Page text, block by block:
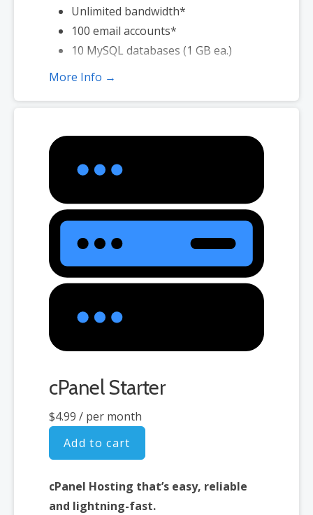
Unlimited bandwidth*
100 email accounts*
10 MySQL databases (1 GB ea.)
*We don’t limit the amount of storage and bandwidth your site can
website bandwidth or storage usage present a risk to the stability,
performance or uptime of our servers, we will notify you via email and
you may be required to upgrade, or we may restrict the resources
your website is using. It’s very rare that a website violates our
hosting for file sharing or storage.
More Info →
cPanel Starter
$4.99 / per month
Add to cart
cPanel Hosting that’s easy, reliable
and lightning-fast.